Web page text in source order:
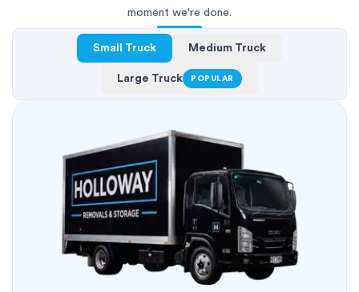
moment we're done.
Small Truck Medium Truck
Large Truck POPULAR